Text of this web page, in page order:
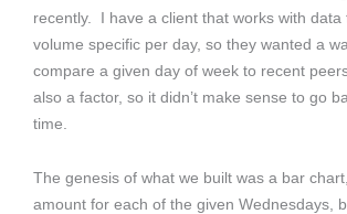
recently. I have a client that works with data
volume specific per day, so they wanted a
compare a given day of week to recent
also a factor, so it didn’t make sense to go
time.
The genesis of what we built was a bar
amount for each of the given Wednesdays,